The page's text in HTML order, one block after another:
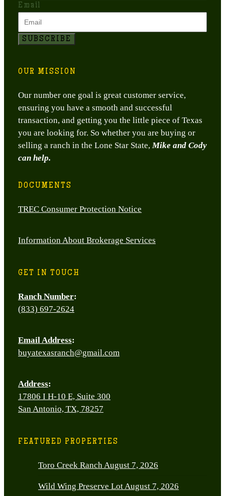
Email
SUBSCRIBE
OUR MISSION
Our number one goal is great customer service,
ensuring you have a smooth and successful
transaction, and getting you the little piece of Texas
you are looking for. So whether you are buying or
selling a ranch in the Lone Star State,Mike and Cody
can help.
DOCUMENTS
TREC Consumer Protection Notice
Information About Brokerage Services
GET IN TOUCH
Ranch Number:
(833) 697-2624
Email Address:
buyatexasranch@gmail.com
Address:
17806 I H-10 E, Suite 300
San Antonio, TX, 78257
FEATURED PROPERTIES
Toro Creek RanchAugust 7, 2026
Wild Wing Preserve LotAugust 7, 2026